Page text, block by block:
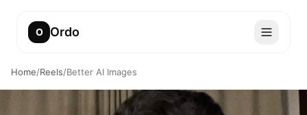
O Ordo
Home/Reels/Better AI Images